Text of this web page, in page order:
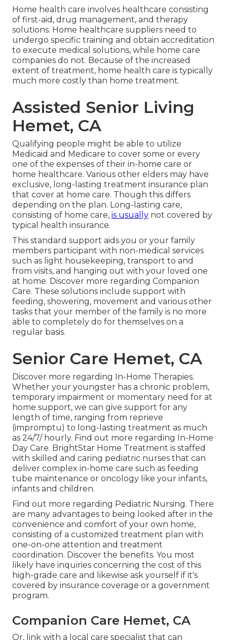
Home health care involves healthcare consisting
of first-aid, drug management, and therapy
solutions. Home healthcare suppliers need to
undergo specific training and obtain accreditation
to execute medical solutions, while home care
companies do not. Because of the increased
extent of treatment, home health care is typically
much more costly than home treatment.
Assisted Senior Living
Hemet, CA
Qualifying people might be able to utilize
Medicaid and Medicare to cover some or every
one of the expenses of their in-home care or
home healthcare. Various other elders may have
exclusive, long-lasting treatment insurance plan
that cover at home care. Though this differs
depending on the plan. Long-lasting care,
consisting of home care, is usually not covered by
typical health insurance.
This standard support aids you or your family
members participant with non-medical services
such as light housekeeping, transport to and
from visits, and hanging out with your loved one
at home. Discover more regarding Companion
Care. These solutions include support with
feeding, showering, movement and various other
tasks that your member of the family is no more
able to completely do for themselves on a
regular basis.
Senior Care Hemet, CA
Discover more regarding In-Home Therapies.
Whether your youngster has a chronic problem,
temporary impairment or momentary need for at
home support, we can give support for any
length of time, ranging from reprieve
(impromptu) to long-lasting treatment as much
as 24/7/ hourly. Find out more regarding In-Home
Day Care. BrightStar Home Treatment is staffed
with skilled and caring pediatric nurses that can
deliver complex in-home care such as feeding
tube maintenance or oncology like your infants,
infants and children.
Find out more regarding Pediatric Nursing. There
are many advantages to being looked after in the
convenience and comfort of your own home,
consisting of a customized treatment plan with
one-on-one attention and treatment
coordination. Discover the benefits. You most
likely have inquiries concerning the cost of this
high-grade care and likewise ask yourself if it's
covered by insurance coverage or a government
program.
Companion Care Hemet, CA
Or, link with a local care specialist that can